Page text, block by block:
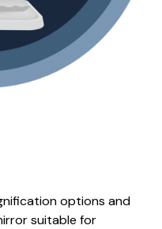
options and
suitable for